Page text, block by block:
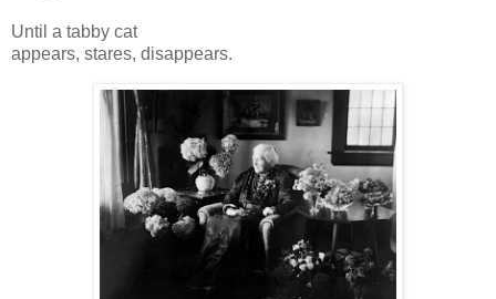
Until a tabby cat
appears, stares, disappears.